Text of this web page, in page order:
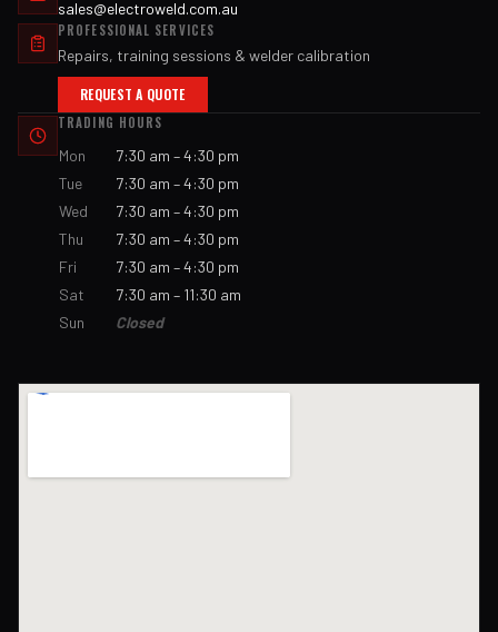
sales@electroweld.com.au
PROFESSIONAL SERVICES
Repairs, training sessions & welder calibration
REQUEST A QUOTE
TRADING HOURS
Mon
7:30 am – 4:30 pm
Tue
7:30 am – 4:30 pm
Wed
7:30 am – 4:30 pm
Thu
7:30 am – 4:30 pm
Fri
7:30 am – 4:30 pm
Sat
7:30 am – 11:30 am
Sun
Closed